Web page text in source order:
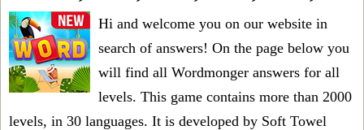
Hi and welcome you on our website in
search of answers! On the page below you
will find all Wordmonger answers for all
levels. This game contains more than 2000
levels, in 30 languages. It is developed by Soft Towel